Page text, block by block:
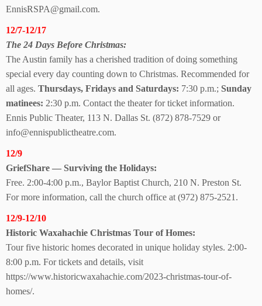
EnnisRSPA@gmail.com.
12/7-12/17
The 24 Days Before Christmas:
The Austin family has a cherished tradition of doing something
special every day counting down to Christmas. Recommended for
all ages. Thursdays, Fridays and Saturdays: 7:30 p.m.; Sunday
matinees: 2:30 p.m. Contact the theater for ticket information.
Ennis Public Theater, 113 N. Dallas St. (872) 878-7529 or
info@ennispublictheatre.com.
12/9
GriefShare — Surviving the Holidays:
Free. 2:00-4:00 p.m., Baylor Baptist Church, 210 N. Preston St.
For more information, call the church office at (972) 875-2521.
12/9-12/10
Historic Waxahachie Christmas Tour of Homes:
Tour five historic homes decorated in unique holiday styles. 2:00-
8:00 p.m. For tickets and details, visit
https://www.historicwaxahachie.com/2023-christmas-tour-of-
homes/.